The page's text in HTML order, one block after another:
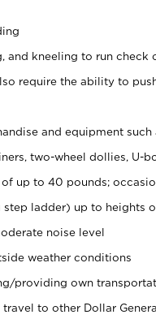
and kneeling to run check
require the ability to
and equipment
two-wheel dollies, U-
up to 40 pounds;
ladder) up to heights
noise level
weather conditions
providing own
to other Dollar